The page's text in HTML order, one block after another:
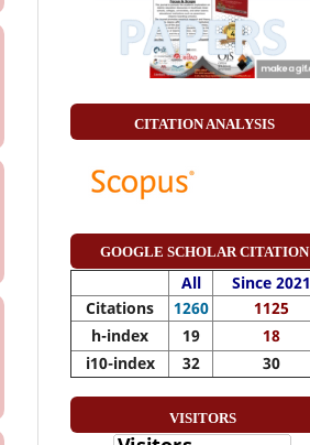
CITATION ANALYSIS
GOOGLE SCHOLAR CITATION
All
Since 2021
Citations
1260
1125
h-index
19
18
i10-index
32 30
VISITORS